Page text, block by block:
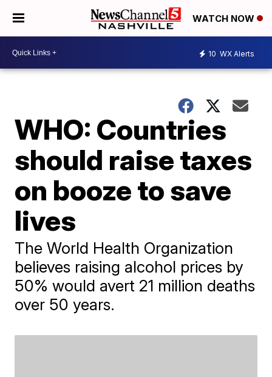
WATCH NOW
10 WX Alerts
WHO: Countries
should raise taxes
on booze to save
lives
The World Health Organization
believes raising alcohol prices by
50% would avert 21 million deaths
over 50 years.